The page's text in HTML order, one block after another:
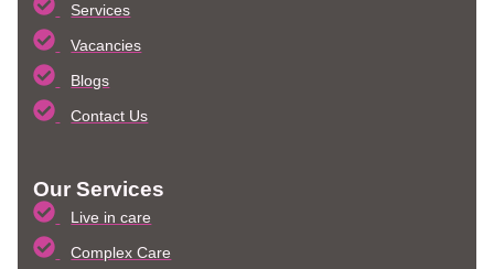
Services
Vacancies
Blogs
Contact Us
Our Services
Live in care
Complex Care